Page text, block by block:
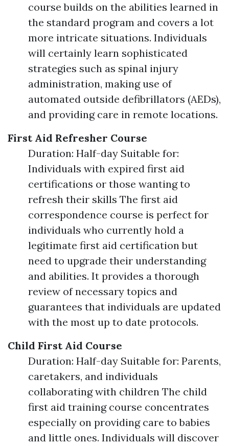
course builds on the abilities learned in
the standard program and covers a lot
more intricate situations. Individuals
will certainly learn sophisticated
strategies such as spinal injury
administration, making use of
automated outside defibrillators (AEDs),
and providing care in remote locations.
First Aid Refresher Course
Duration: Half-day Suitable for:
Individuals with expired first aid
certifications or those wanting to
refresh their skills The first aid
correspondence course is perfect for
individuals who currently hold a
legitimate first aid certification but
need to upgrade their understanding
and abilities. It provides a thorough
review of necessary topics and
guarantees that individuals are updated
with the most up to date protocols.
Child First Aid Course
Duration: Half-day Suitable for: Parents,
caretakers, and individuals
collaborating with children The child
first aid training course concentrates
especially on providing care to babies
and little ones. Individuals will discover